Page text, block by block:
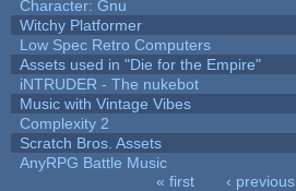
Character: Gnu
Witchy Platformer
Low Spec Retro Computers
Assets used in "Die for the Empire"
iNTRUDER - The nukebot
Music with Vintage Vibes
Complexity 2
Scratch Bros. Assets
AnyRPG Battle Music
« first ‹ previous